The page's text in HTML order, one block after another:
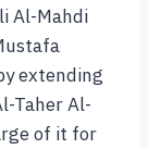
Al-Mahdi
extending
Taher Al-
of it for